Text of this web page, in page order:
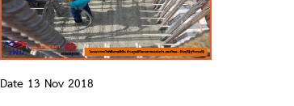
Date 13 Nov 2018